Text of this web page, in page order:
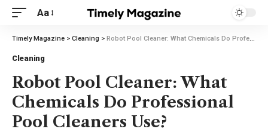
Aa
Timely Magazine > Cleaning > Robot Pool Cleaner: What Chemicals Do Professional Pool Cleaners Use?
Cleaning
Robot Pool Cleaner: What
Chemicals Do Professional
Pool Cleaners Use?